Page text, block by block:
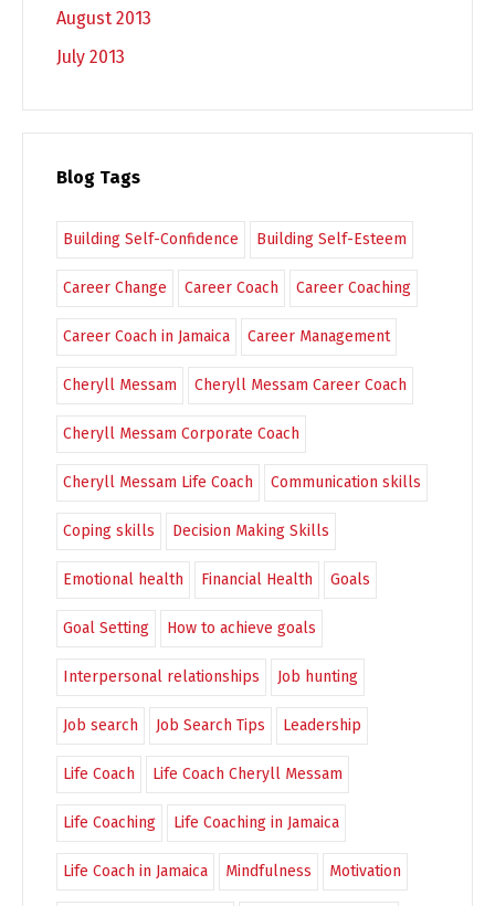
August 2013
July 2013
Blog Tags
Building Self-Confidence Building Self-Esteem
Career Change Career Coach Career Coaching
Career Coach in Jamaica Career Management
Cheryll Messam Cheryll Messam Career Coach
Cheryll Messam Corporate Coach
Cheryll Messam Life Coach Communication skills
Coping skills Decision Making Skills
Emotional health Financial Health Goals
Goal Setting How to achieve goals
Interpersonal relationships Job hunting
Job search Job Search Tips Leadership
Life Coach Life Coach Cheryll Messam
Life Coaching Life Coaching in Jamaica
Life Coach in Jamaica Mindfulness Motivation